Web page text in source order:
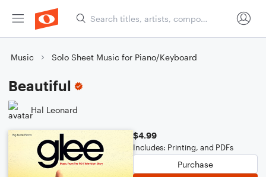
Music Solo Sheet Music for Piano/Keyboard
Beautiful
Hal Leonard
$4.99
Includes: Printing, and PDFs
Purchase